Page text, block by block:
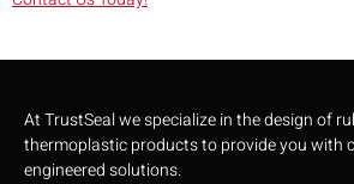
At TrustSeal we specialize in the design of
thermoplastic products to provide you with
engineered solutions.